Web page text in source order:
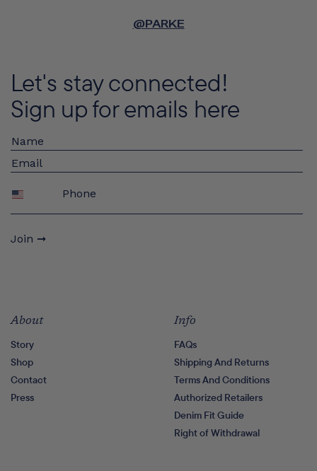
@PARKE
Let's stay connected!
Sign up for emails here
Join ➞
About
Story
Shop
Contact
Press
Info
FAQs
Shipping And Returns
Terms And Conditions
Authorized Retailers
Denim Fit Guide
Right of Withdrawal